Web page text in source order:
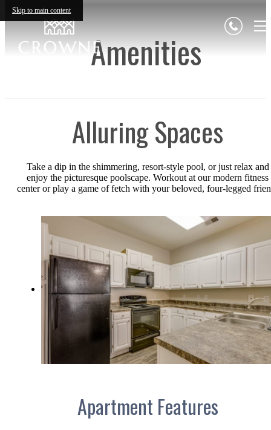
Skip to main content
Amenities
Alluring Spaces
Take a dip in the shimmering, resort-style pool, or just relax and
enjoy the picturesque poolscape. Workout at our modern fitness
center or play a game of fetch with your beloved, four-legged
Apartment Features